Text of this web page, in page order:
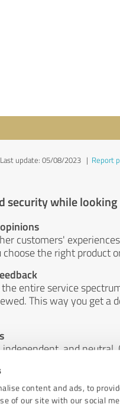
content and ads, to
of our site with our social
Last update: 05/08/2023 | Report
security while
customers'
the right product
entire service
This way you get a
and
means.